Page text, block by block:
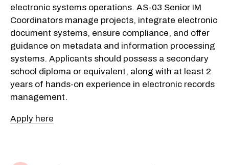
electronic systems operations. AS-03 Senior IM
Coordinators manage projects, integrate electronic
document systems, ensure compliance, and offer
guidance on metadata and information processing
systems. Applicants should possess a secondary
school diploma or equivalent, along with at least 2
years of hands-on experience in electronic records
management.
Apply here